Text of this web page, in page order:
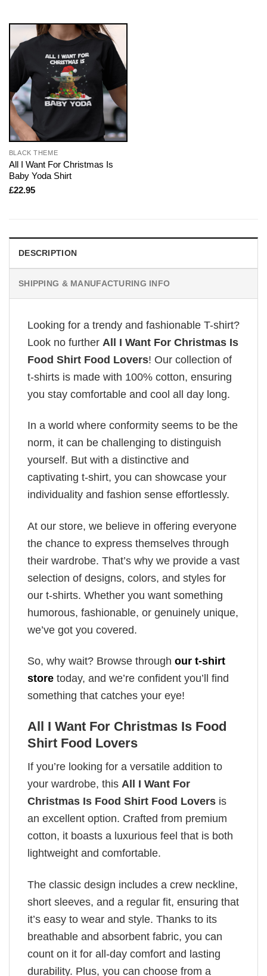
BLACK THEME
All I Want For Christmas Is
Baby Yoda Shirt
£22.95
DESCRIPTION
SHIPPING & MANUFACTURING INFO
Looking for a trendy and fashionable T-shirt?
Look no further All I Want For Christmas Is
Food Shirt Food Lovers! Our collection of
t-shirts is made with 100% cotton, ensuring
you stay comfortable and cool all day long.
In a world where conformity seems to be the
norm, it can be challenging to distinguish
yourself. But with a distinctive and
captivating t-shirt, you can showcase your
individuality and fashion sense effortlessly.
At our store, we believe in offering everyone
the chance to express themselves through
their wardrobe. That’s why we provide a vast
selection of designs, colors, and styles for
our t-shirts. Whether you want something
humorous, fashionable, or genuinely unique,
we’ve got you covered.
So, why wait? Browse through our t-shirt
store today, and we’re confident you’ll find
something that catches your eye!
All I Want For Christmas Is Food
Shirt Food Lovers
If you’re looking for a versatile addition to
your wardrobe, this All I Want For
Christmas Is Food Shirt Food Lovers is
an excellent option. Crafted from premium
cotton, it boasts a luxurious feel that is both
lightweight and comfortable.
The classic design includes a crew neckline,
short sleeves, and a regular fit, ensuring that
it’s easy to wear and style. Thanks to its
breathable and absorbent fabric, you can
count on it for all-day comfort and lasting
durability. Plus, you can choose from a